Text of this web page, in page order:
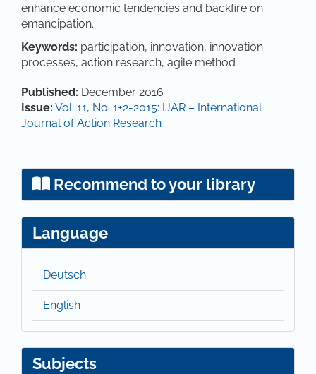
enhance economic tendencies and backfire on
emancipation.
Keywords: participation, innovation, innovation
processes, action research, agile method
Article Details
Published: December 2016
Issue: Vol. 11, No. 1+2-2015: IJAR – International
Journal of Action Research
Recommend to your library
Language
Deutsch
English
Subjects